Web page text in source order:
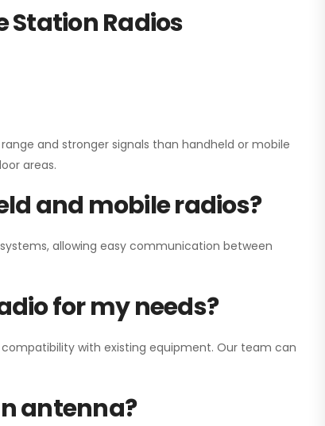
Station Radios
and stronger signals than handheld or mobile
areas.
and mobile radios?
allowing easy communication between
for my needs?
with existing equipment. Our team can
antenna?